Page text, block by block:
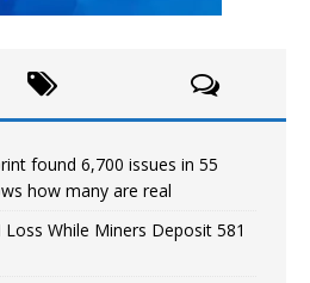
found 6,700 issues in 55
how many are real
While Miners Deposit 581